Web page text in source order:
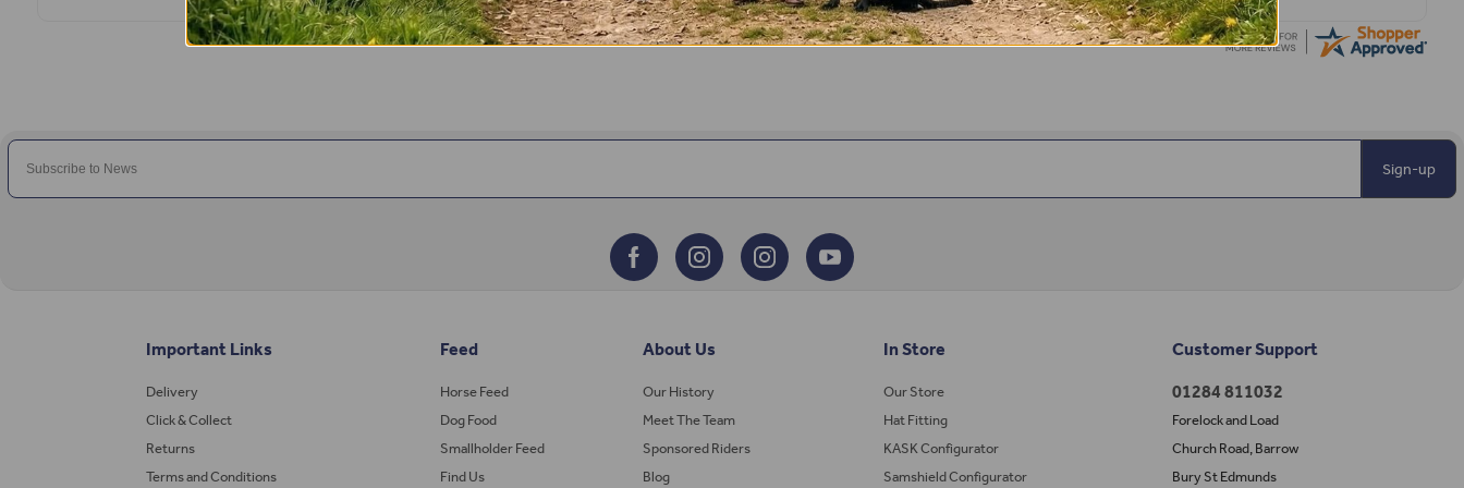
Sign-up
Important Links
Delivery
Click & Collect
Returns
Terms and Conditions
Feed
Horse Feed
Dog Food
Smallholder Feed
Find Us
About Us
Our History
Meet The Team
Sponsored Riders
Blog
In Store
Our Store
Hat Fitting
KASK Configurator
Samshield Configurator
Customer Support
01284 811032
Forelock and Load
Church Road, Barrow
Bury St Edmunds